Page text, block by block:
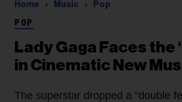
Home Music Pop
POP
Lady Gaga Faces the
in Cinematic New
The superstar dropped a "double